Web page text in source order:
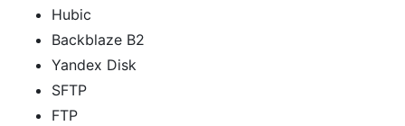
Hubic
Backblaze B2
Yandex Disk
SFTP
FTP